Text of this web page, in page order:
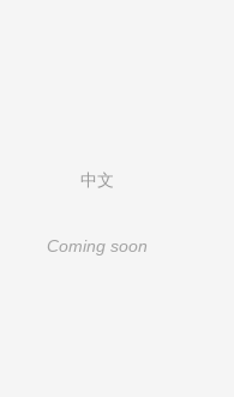
中文
Coming soon